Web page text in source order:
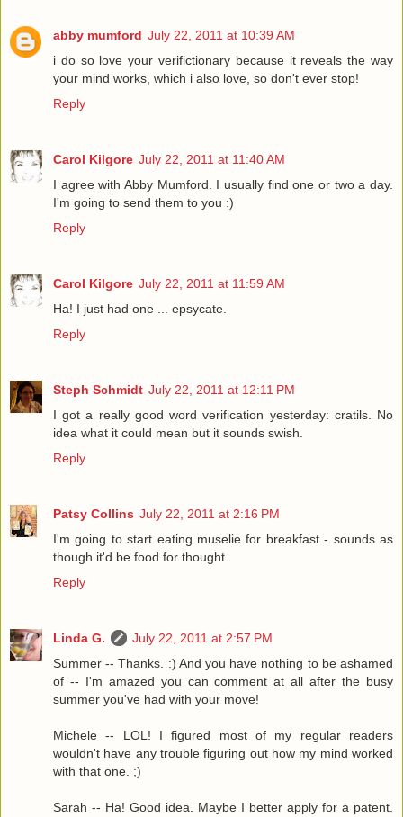
abby mumford July 22, 2011 at 10:39 AM
i do so love your verifictionary because it reveals the way
your mind works, which i also love, so don't ever stop!
Reply
Carol Kilgore July 22, 2011 at 11:40 AM
I agree with Abby Mumford. I usually find one or two a day.
I'm going to send them to you :)
Reply
Carol Kilgore July 22, 2011 at 11:59 AM
Ha! I just had one ... epsycate.
Reply
Steph Schmidt July 22, 2011 at 12:11 PM
I got a really good word verification yesterday: cratils. No
idea what it could mean but it sounds swish.
Reply
Patsy Collins July 22, 2011 at 2:16 PM
I'm going to start eating muselie for breakfast - sounds as
though it'd be food for thought.
Reply
Linda G.
July 22, 2011 at 2:57 PM
Summer -- Thanks. :) And you have nothing to be ashamed
of -- I'm amazed you can comment at all after the busy
summer you've had with your move!
Michele -- LOL! I figured most of my regular readers
wouldn't have any trouble figuring out how my mind worked
with that one. ;)
Sarah -- Ha! Good idea. Maybe I better apply for a patent.